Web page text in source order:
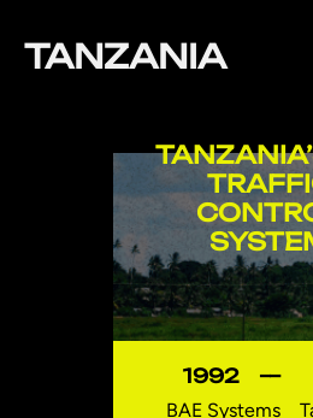
TANZANIA
1992 —
BAE Systems